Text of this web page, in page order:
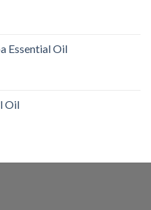
Essential Oil
Oil